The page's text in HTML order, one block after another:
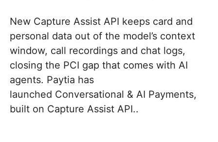
New Capture Assist API keeps card and
personal data out of the model’s context
window, call recordings and chat logs,
closing the PCI gap that comes with AI
agents. Paytia has
launched Conversational & AI Payments,
built on Capture Assist API..